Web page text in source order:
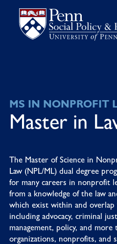
MS IN NONPROFIT
Master in
The Master of Science in
Law (NPL/ML) dual degree
for many careers in nonprofit
from a knowledge of the law
which exist within and overlap
including advocacy, criminal
management, policy, and
organizations, nonprofits, and